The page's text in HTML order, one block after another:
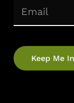
Email(Required)